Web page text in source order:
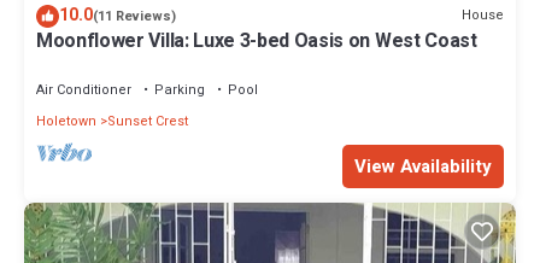
10.0(11 Reviews) House
Moonflower Villa: Luxe 3-bed Oasis on West Coast
Air Conditioner Parking
Pool
Holetown
Sunset Crest
View Availability